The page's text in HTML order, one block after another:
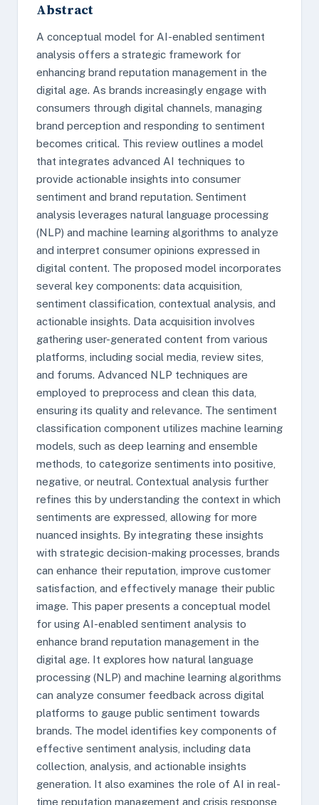
Abstract
A conceptual model for AI-enabled sentiment
analysis offers a strategic framework for
enhancing brand reputation management in the
digital age. As brands increasingly engage with
consumers through digital channels, managing
brand perception and responding to sentiment
becomes critical. This review outlines a model
that integrates advanced AI techniques to
provide actionable insights into consumer
sentiment and brand reputation. Sentiment
analysis leverages natural language processing
(NLP) and machine learning algorithms to analyze
and interpret consumer opinions expressed in
digital content. The proposed model incorporates
several key components: data acquisition,
sentiment classification, contextual analysis, and
actionable insights. Data acquisition involves
gathering user-generated content from various
platforms, including social media, review sites,
and forums. Advanced NLP techniques are
employed to preprocess and clean this data,
ensuring its quality and relevance. The sentiment
classification component utilizes machine learning
models, such as deep learning and ensemble
methods, to categorize sentiments into positive,
negative, or neutral. Contextual analysis further
refines this by understanding the context in which
sentiments are expressed, allowing for more
nuanced insights. By integrating these insights
with strategic decision-making processes, brands
can enhance their reputation, improve customer
satisfaction, and effectively manage their public
image. This paper presents a conceptual model
for using AI-enabled sentiment analysis to
enhance brand reputation management in the
digital age. It explores how natural language
processing (NLP) and machine learning algorithms
can analyze consumer feedback across digital
platforms to gauge public sentiment towards
brands. The model identifies key components of
effective sentiment analysis, including data
collection, analysis, and actionable insights
generation. It also examines the role of AI in real-
time reputation management and crisis response,